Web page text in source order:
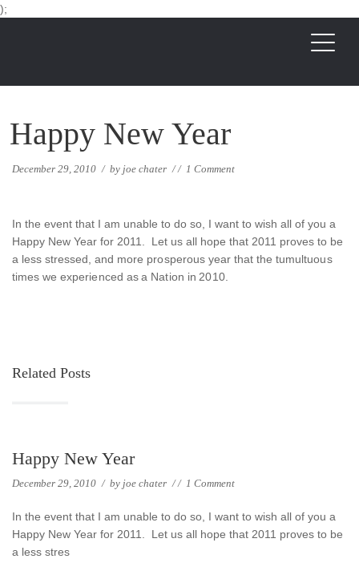
);
Happy New Year
December 29, 2010 / by joe chater // 1 Comment
In the event that I am unable to do so, I want to wish all of you a
Happy New Year for 2011. Let us all hope that 2011 proves to be
a less stressed, and more prosperous year that the tumultuous
times we experienced as a Nation in 2010.
Related Posts
Happy New Year
December 29, 2010 / by joe chater // 1 Comment
In the event that I am unable to do so, I want to wish all of you a
Happy New Year for 2011. Let us all hope that 2011 proves to be
a less stres